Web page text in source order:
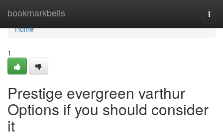
bookmarkbells
Home
Home
1
Prestige evergreen varthur
Options if you should consider
it